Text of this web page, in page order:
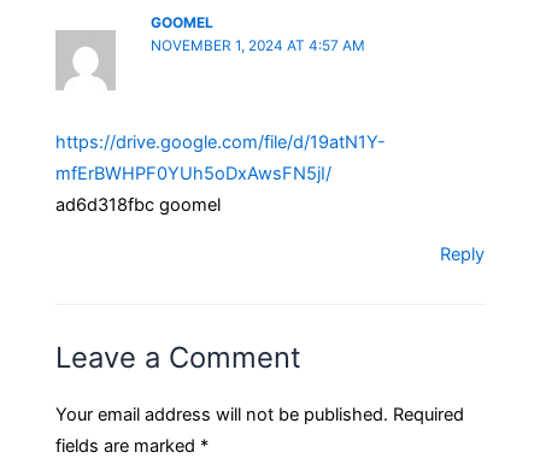
GOOMEL
NOVEMBER 1, 2024 AT 4:57 AM
https://drive.google.com/file/d/19atN1Y-
mfErBWHPF0YUh5oDxAwsFN5jI/
ad6d318fbc goomel
Reply
Leave a Comment
Your email address will not be published. Required
fields are marked *